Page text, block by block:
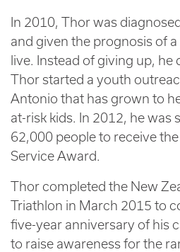
In 2010, Thor was
and given the prognosis of
live. Instead of giving up, he
Thor started a youth
Antonio that has grown to
at-risk kids. In 2012, he was
62,000 people to receive
Service Award.
Thor completed the New
Triathlon in March 2015 to
five-year anniversary of his
to raise awareness for the